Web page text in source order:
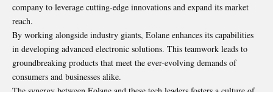
company to leverage cutting-edge innovations and expand its market
reach.
By working alongside industry giants, Eolane enhances its capabilities
in developing advanced electronic solutions. This teamwork leads to
groundbreaking products that meet the ever-evolving demands of
consumers and businesses alike.